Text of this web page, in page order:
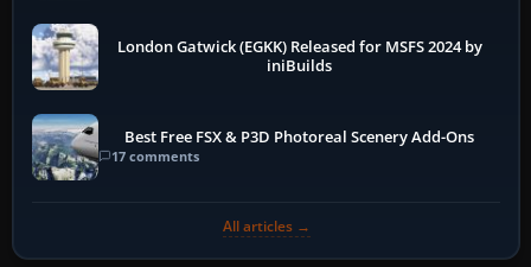
London Gatwick (EGKK) Released for MSFS 2024 by
iniBuilds
Best Free FSX & P3D Photoreal Scenery Add-Ons
17 comments
All articles →